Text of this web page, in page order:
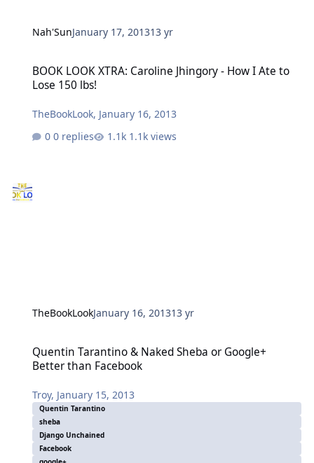
Nah'SunJanuary 17, 201313 yr
BOOK LOOK XTRA: Caroline Jhingory - How I Ate to
Lose 150 lbs!
TheBookLook, January 16, 2013
0 replies
1.1k views
TheBookLookJanuary 16, 201313 yr
Quentin Tarantino & Naked Sheba or Google+
Better than Facebook
Troy, January 15, 2013
Quentin Tarantino
sheba
Django Unchained
Facebook